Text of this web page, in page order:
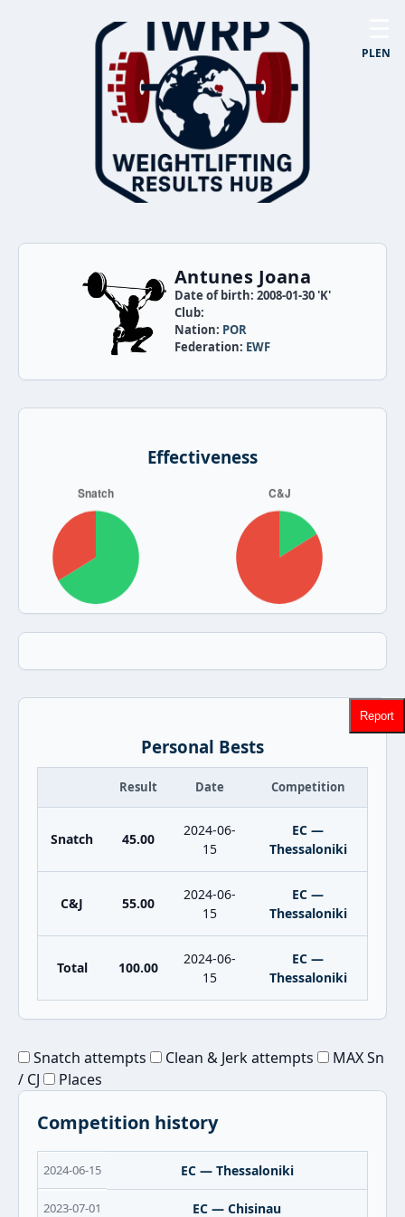
PLEN
Antunes Joana
Date of birth: 2008-01-30 'K'
Club:
Nation: POR
Federation: EWF
Effectiveness
Personal Bests
Result Date Competition
Snatch 45.00
2024-06-
15
EC —
Thessaloniki
C&J 55.00
2024-06-
15
EC —
Thessaloniki
Total 100.00
2024-06-
15
EC —
Thessaloniki
Snatch attempts Clean & Jerk attempts
MAX Sn
/ CJ
Places
Competition history
2024-06-15 EC — Thessaloniki
2023-07-01 EC — Chisinau
Report